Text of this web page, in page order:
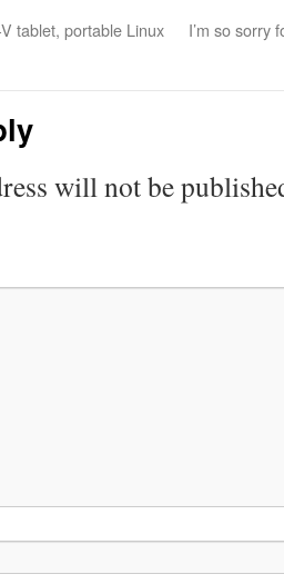
tablet, portable Linux
I’m so sorry
will not be